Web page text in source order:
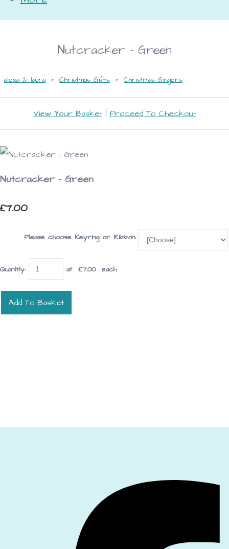
Nutcracker - Green
alexa & laura > Christmas Gifts > Christmas Gingers
View Your Basket| Proceed To Checkout
Nutcracker - Green
£7.00
Please choose Keyring or Ribbon:
Quantity: at £7.00each
Add To Basket